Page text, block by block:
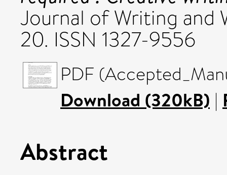
Journal of Writing and
20. ISSN 1327-9556
PDF
Download (320kB) |
Abstract